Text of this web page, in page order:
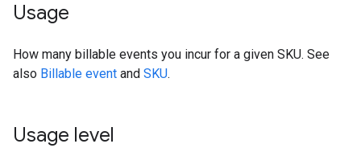
Usage
How many billable events you incur for a given SKU. See
also Billable event and SKU.
Usage level